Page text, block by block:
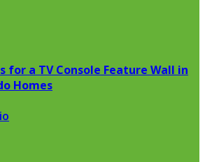
for a TV Console Feature Wall in
Homes